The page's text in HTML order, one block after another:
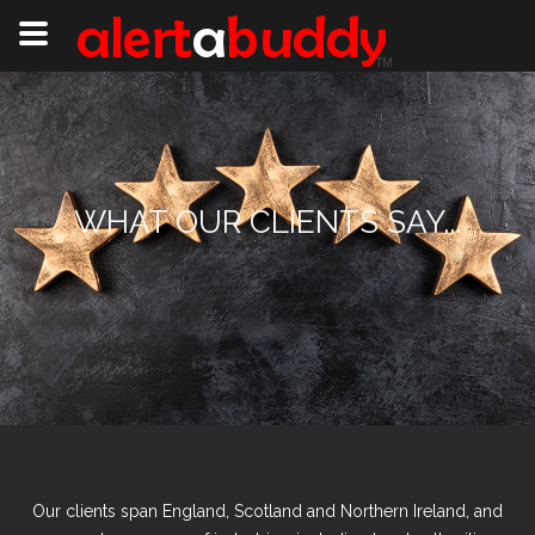
WHAT OUR CLIENTS SAY...
Our clients span England, Scotland and Northern Ireland, and